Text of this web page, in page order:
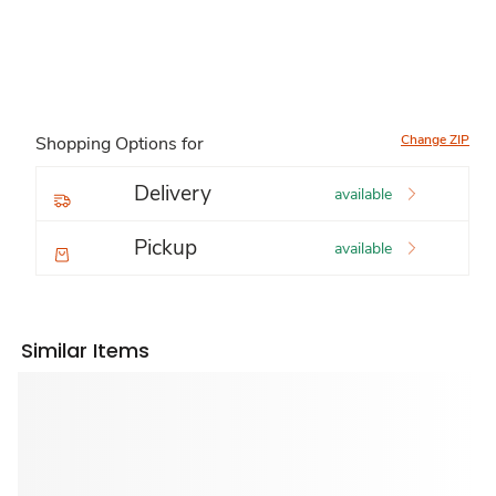
Shopping Options for Change ZIP
Delivery available
Pickup available
Similar Items